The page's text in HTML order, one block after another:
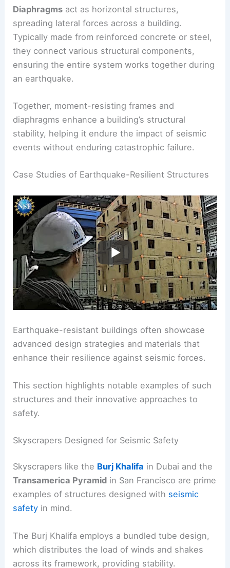
movement without losing their ability to carry
loads.
Diaphragmsact as horizontal structures,
spreading lateral forces across a building.
Typically made from reinforced concrete or steel,
ensuring the entire system works together during
an earthquake.
Together, moment-resisting frames and
stability, helping it endure the impact of seismic
RELATED How to Prevent an Earthquake:
Effective Strategies for Risk Mitigation
Case Studies of Earthquake-Resilient Structures
Earthquake-resistant buildings often showcase
enhance their resilience against seismic forces.
This section highlights notable examples of such
structures and their innovative approaches to
safety.
Skyscrapers like theBurj Khalifain Dubai and the
Transamerica Pyramidin San Francisco are prime